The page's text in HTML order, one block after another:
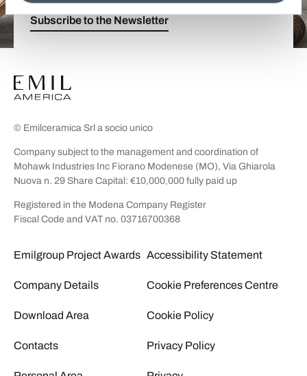
Subscribe to the Newsletter
© Emilceramica Srl a socio unico
Company subject to the management and coordination of
Mohawk Industries Inc Fiorano Modenese (MO), Via Ghiarola
Nuova n. 29 Share Capital: €10,000,000 fully paid up
Registered in the Modena Company Register
Fiscal Code and VAT no. 03716700368
Emilgroup Project Awards
Company Details
Download Area
Contacts
Accessibility Statement
Cookie Preferences Centre
Cookie Policy
Privacy Policy